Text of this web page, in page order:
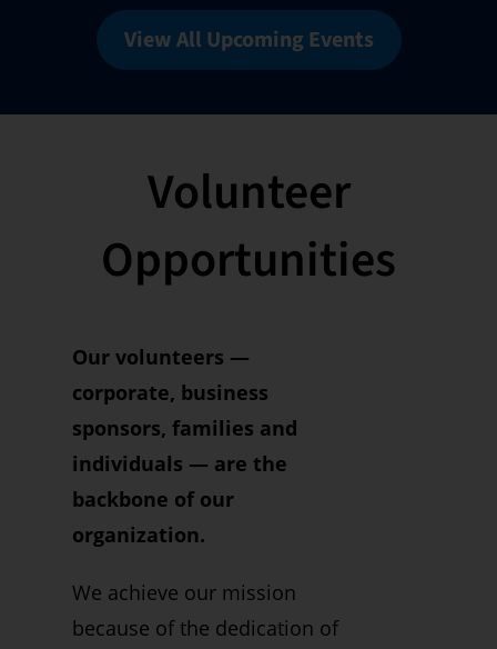
View All Upcoming Events
Volunteer
Opportunities
Our volunteers —
corporate, business
sponsors, families and
individuals — are the
backbone of our
organization.
We achieve our mission
because of the dedication of